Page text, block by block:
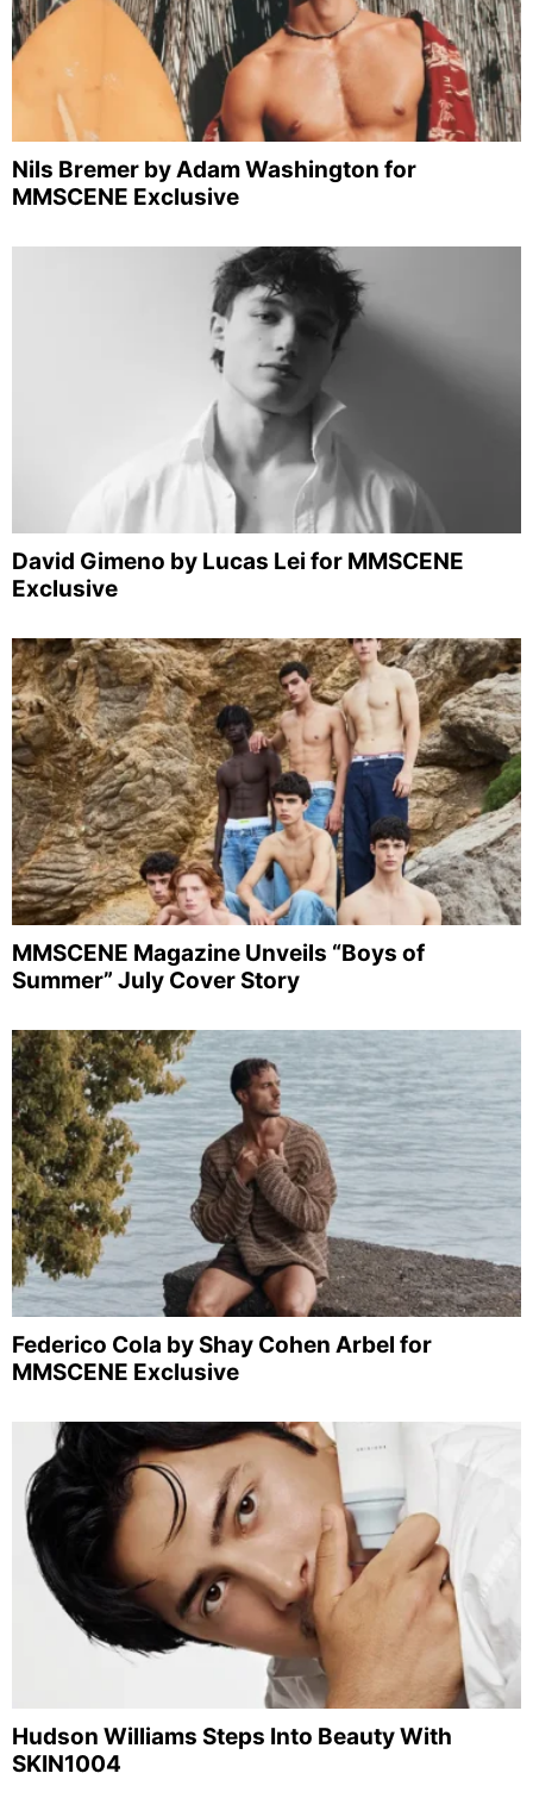
Nils Bremer by Adam Washington for
MMSCENE Exclusive
David Gimeno by Lucas Lei for MMSCENE
Exclusive
MMSCENE Magazine Unveils “Boys of
Summer” July Cover Story
Federico Cola by Shay Cohen Arbel for
MMSCENE Exclusive
Hudson Williams Steps Into Beauty With
SKIN1004